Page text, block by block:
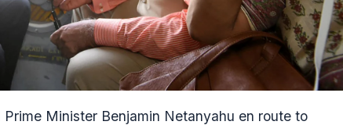
Minister Benjamin Netanyahu en route to